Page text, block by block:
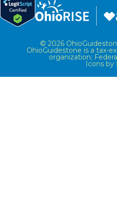
© 2026
OhioGuidestone is a tax-
organization;
Icons by